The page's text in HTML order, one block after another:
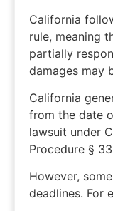
California
rule, meaning
partially
damages may
California
from the date
lawsuit under
Procedure §
However,
deadlines. For